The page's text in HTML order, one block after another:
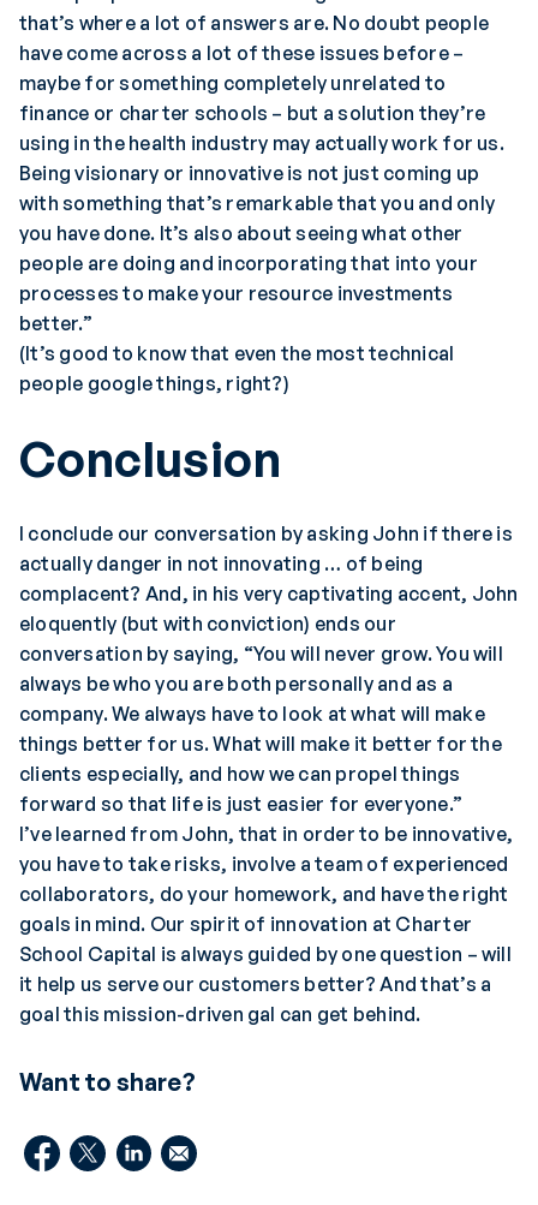
that’s where a lot of answers are. No doubt people
have come across a lot of these issues before –
maybe for something completely unrelated to
finance or charter schools – but a solution they’re
using in the health industry may actually work for us.
Being visionary or innovative is not just coming up
with something that’s remarkable that you and only
you have done. It’s also about seeing what other
people are doing and incorporating that into your
processes to make your resource investments
better.”
(It’s good to know that even the most technical
people google things, right?)
Conclusion
I conclude our conversation by asking John if there is
actually danger in not innovating … of being
complacent? And, in his very captivating accent, John
eloquently (but with conviction) ends our
conversation by saying, “You will never grow. You will
always be who you are both personally and as a
company. We always have to look at what will make
things better for us. What will make it better for the
clients especially, and how we can propel things
forward so that life is just easier for everyone.”
I’ve learned from John, that in order to be innovative,
you have to take risks, involve a team of experienced
collaborators, do your homework, and have the right
goals in mind. Our spirit of innovation at Charter
School Capital is always guided by one question – will
it help us serve our customers better? And that’s a
goal this mission-driven gal can get behind.
Want to share?